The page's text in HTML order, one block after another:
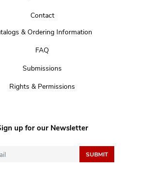
Contact
& Ordering Information
FAQ
Submissions
Rights & Permissions
up for our Newsletter